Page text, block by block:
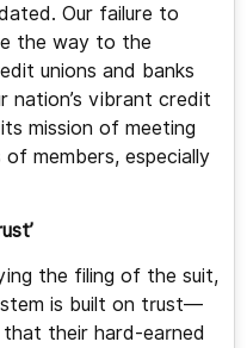
Our failure to
the way to the
unions and banks
nation’s vibrant credit
mission of meeting
members, especially
the filing of the suit,
is built on trust—
their hard-earned